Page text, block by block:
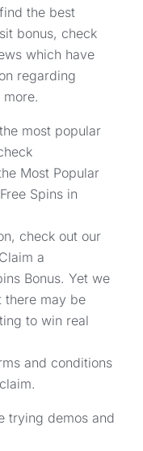
the best
bonus, check
which have
regarding
most popular
Most Popular
Spins in
check out our
a
Bonus. Yet we
there may be
to win real
and conditions
trying demos and